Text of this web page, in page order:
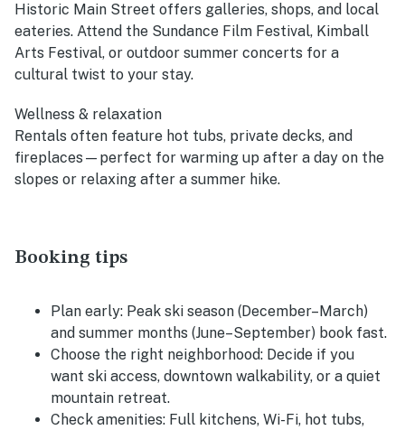
Historic Main Street offers galleries, shops, and local
eateries. Attend the Sundance Film Festival, Kimball
Arts Festival, or outdoor summer concerts for a
cultural twist to your stay.
Wellness & relaxation
Rentals often feature hot tubs, private decks, and
fireplaces—perfect for warming up after a day on the
slopes or relaxing after a summer hike.
Booking tips
Plan early: Peak ski season (December–March)
and summer months (June–September) book fast.
Choose the right neighborhood: Decide if you
want ski access, downtown walkability, or a quiet
mountain retreat.
Check amenities: Full kitchens, Wi-Fi, hot tubs,